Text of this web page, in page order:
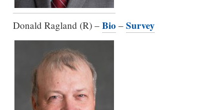
Donald Ragland (R) – Bio – Survey